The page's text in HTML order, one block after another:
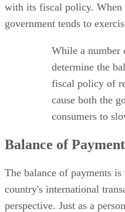
with its fiscal policy. When
government tends to
While a number
determine the
fiscal policy of
cause both the
consumers to
Balance of
The balance of payments
country's international
perspective. Just as a